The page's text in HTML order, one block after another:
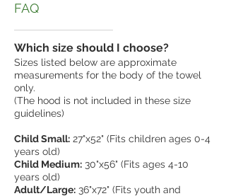
FAQ
Which size should I choose?
Sizes listed below are approximate
measurements for the body of the towel
only.
(The hood is not included in these size
guidelines)
Child Small: 27"x52" (Fits children ages 0-4
years old)
Child Medium: 30"x56" (Fits ages 4-10
years old)
Adult/Large: 36"x72" (Fits youth and